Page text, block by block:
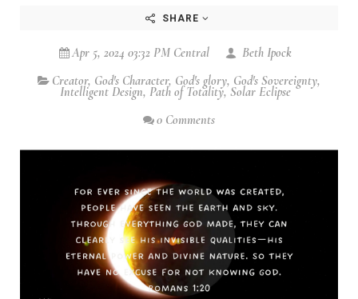
SHARE
Apr 5, 2024 03:32 PM Central
Beth Ipock
Creator, God's Character, God's glory, God's Sovereignty,
Intelligent Design, Path of Totality,Solar Eclipse
0 Comments